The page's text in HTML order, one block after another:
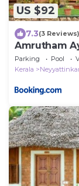
US $92
7.3(3 Reviews)
Amrutham
Parking Pool
Kerala